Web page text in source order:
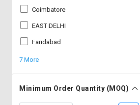
Coimbatore
EAST DELHI
Faridabad
7 More
Minimum Order Quantity (MOQ)